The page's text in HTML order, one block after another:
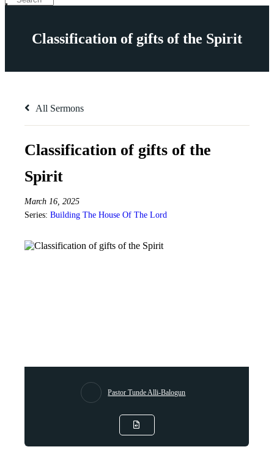
Classification of gifts of the Spirit
All Sermons
Classification of gifts of the
Spirit
March 16, 2025
Series:Building The House Of The Lord
Pastor Tunde Alli-Balogun